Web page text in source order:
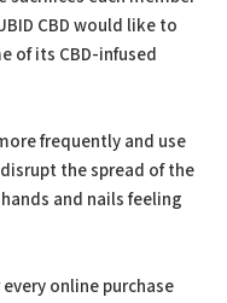
CBD would like to
of its CBD-infused
frequently and use
the spread of the
and nails feeling
online purchase